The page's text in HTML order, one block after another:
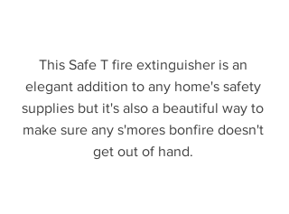
This Safe T fire extinguisher is an
elegant addition to any home's safety
supplies but it's also a beautiful way to
make sure any s'mores bonfire doesn't
get out of hand.